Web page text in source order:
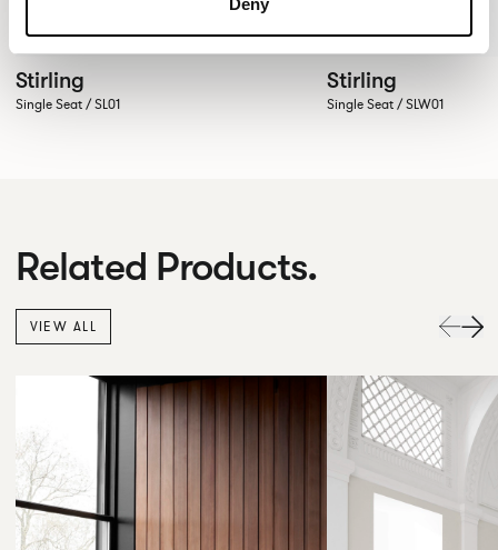
Deny
Stirling
Single Seat / SL01
Stirling
Single Seat / SLW01
Related Products.
VIEW ALL